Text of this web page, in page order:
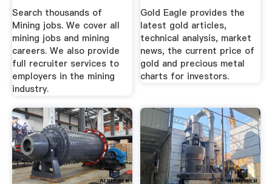
Search thousands of
Mining jobs. We cover all
mining jobs and mining
careers. We also provide
full recruiter services to
employers in the mining
industry.
Gold Eagle provides the
latest gold articles,
technical analysis, market
news, the current price of
gold and precious metal
charts for investors.